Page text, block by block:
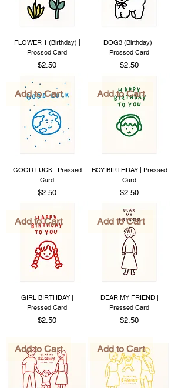
FLOWER 1 (Birthday) |
Pressed Card
Price
$2.50
DOG3 (Birthday) |
Pressed Card
Price
$2.50
Add to Cart
GOOD LUCK | Pressed
Card
Price
$2.50
Add to Cart
BOY BIRTHDAY | Pressed
Card
Price
$2.50
Add to Cart
GIRL BIRTHDAY |
Pressed Card
Price
$2.50
Add to Cart
DEAR MY FRIEND |
Pressed Card
Price
$2.50
Add to Cart Add to Cart